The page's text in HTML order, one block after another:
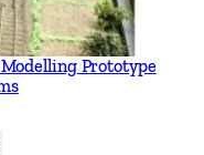
Prototype